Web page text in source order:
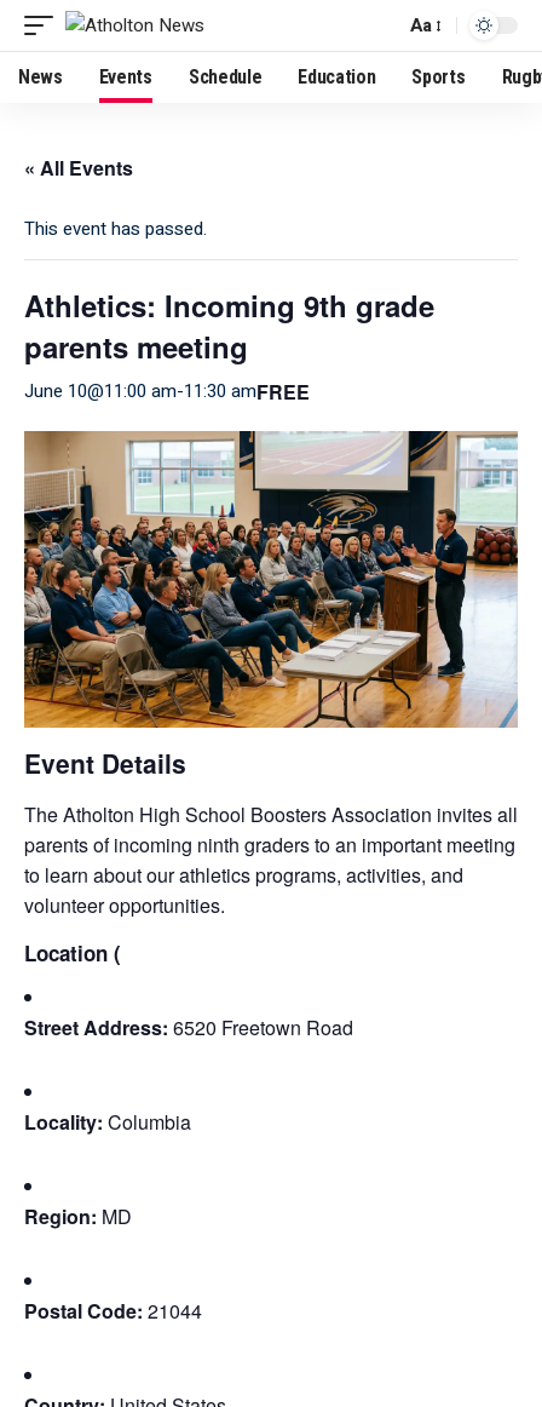
Aa
News Events Schedule Education Sports
« All Events
This event has passed.
Athletics: Incoming 9th grade
parents meeting
June 10@11:00 am-11:30 amFREE
Event Details
The Atholton High School Boosters Association invites all
parents of incoming ninth graders to an important meeting
to learn about our athletics programs, activities, and
volunteer opportunities.
Location (
Street Address: 6520 Freetown Road
Locality: Columbia
Region: MD
Postal Code: 21044